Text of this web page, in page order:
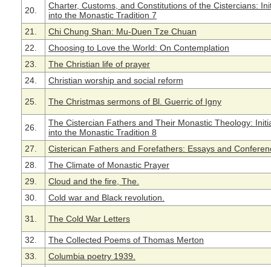
20.
Charter, Customs, and Constitutions of the Cistercians:
into the Monastic Tradition 7
21.
Chi Chung Shan: Mu-Duen Tze Chuan
22.
Choosing to Love the World: On Contemplation
23.
The Christian life of prayer
24.
Christian worship and social reform
25. The Christmas sermons of Bl. Guerric of Igny
26.
The Cistercian Fathers and Their Monastic Theology:
into the Monastic Tradition 8
27.
Cisterican Fathers and Forefathers: Essays and
28.
The Climate of Monastic Prayer
29.
Cloud and the fire, The.
30.
Cold war and Black revolution.
31. The Cold War Letters
32.
The Collected Poems of Thomas Merton
33.
Columbia poetry 1939.